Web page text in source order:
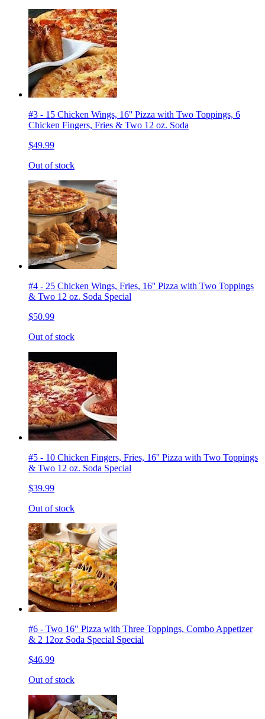
#3 - 15 Chicken Wings, 16'' Pizza with Two Toppings, 6
Chicken Fingers, Fries & Two 12 oz. Soda
$49.99
Out of stock
#4 - 25 Chicken Wings, Fries, 16'' Pizza with Two Toppings
& Two 12 oz. Soda Special
$50.99
Out of stock
#5 - 10 Chicken Fingers, Fries, 16'' Pizza with Two Toppings
& Two 12 oz. Soda Special
$39.99
Out of stock
#6 - Two 16" Pizza with Three Toppings, Combo Appetizer
& 2 12oz Soda Special Special
$46.99
Out of stock